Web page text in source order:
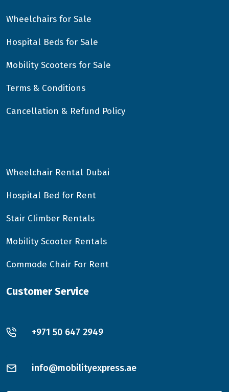
Wheelchairs for Sale
Hospital Beds for Sale
Mobility Scooters for Sale
Terms & Conditions
Cancellation & Refund Policy
Wheelchair Rental Dubai
Hospital Bed for Rent
Stair Climber Rentals
Mobility Scooter Rentals
Commode Chair For Rent
Customer Service
+971 50 647 2949
info@mobilityexpress.ae